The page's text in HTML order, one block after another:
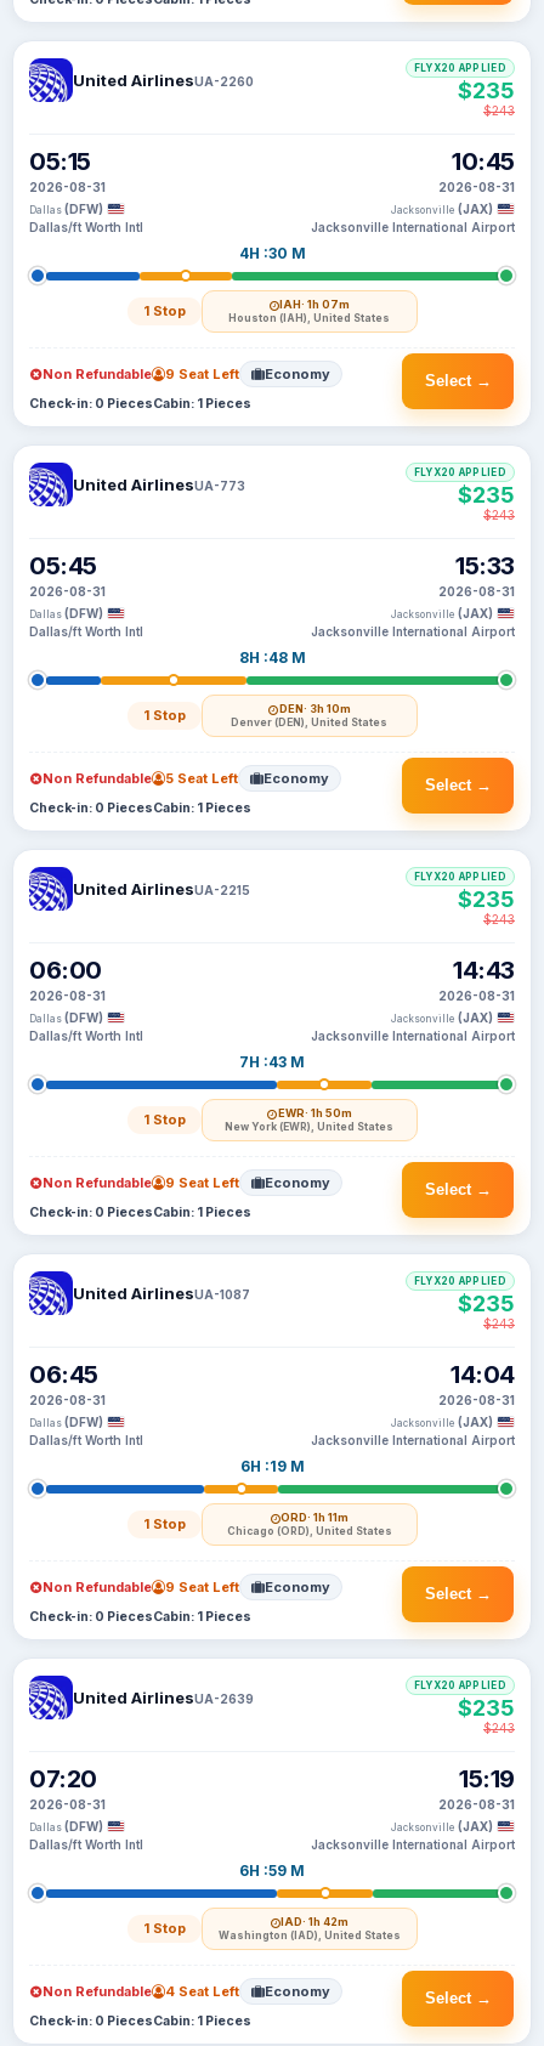
United AirlinesUA-2260
05:15
2026-08-31
Dallas (DFW)
Dallas/ft Worth Intl
4H :30 M
1 Stop IAH· 1h 07m
Houston (IAH), United States
10:45
2026-08-31
Jacksonville (JAX)
Jacksonville International Airport
FLYX20 APPLIED
$235
$243
Select →
Non Refundable 9 Seat Left Economy
Check-in: 0 PiecesCabin: 1 Pieces
United AirlinesUA-773
05:45
2026-08-31
Dallas (DFW)
Dallas/ft Worth Intl
8H :48 M
1 Stop DEN· 3h 10m
Denver (DEN), United States
15:33
2026-08-31
Jacksonville (JAX)
Jacksonville International Airport
FLYX20 APPLIED
$235
$243
Select →
Non Refundable 5 Seat Left Economy
Check-in: 0 PiecesCabin: 1 Pieces
United AirlinesUA-2215
06:00
2026-08-31
Dallas (DFW)
Dallas/ft Worth Intl
7H :43 M
1 Stop EWR· 1h 50m
New York (EWR), United States
14:43
2026-08-31
Jacksonville (JAX)
Jacksonville International Airport
FLYX20 APPLIED
$235
$243
Select →
Non Refundable 9 Seat Left Economy
Check-in: 0 PiecesCabin: 1 Pieces
United AirlinesUA-1087
06:45
2026-08-31
Dallas (DFW)
Dallas/ft Worth Intl
6H :19 M
1 Stop ORD· 1h 11m
Chicago (ORD), United States
14:04
2026-08-31
Jacksonville (JAX)
Jacksonville International Airport
FLYX20 APPLIED
$235
$243
Select →
Non Refundable 9 Seat Left Economy
Check-in: 0 PiecesCabin: 1 Pieces
United AirlinesUA-2639
07:20
2026-08-31
Dallas (DFW)
Dallas/ft Worth Intl
6H :59 M
1 Stop IAD· 1h 42m
Washington (IAD), United States
15:19
2026-08-31
Jacksonville (JAX)
Jacksonville International Airport
FLYX20 APPLIED
$235
$243
Select →
Non Refundable 4 Seat Left Economy
Check-in: 0 PiecesCabin: 1 Pieces